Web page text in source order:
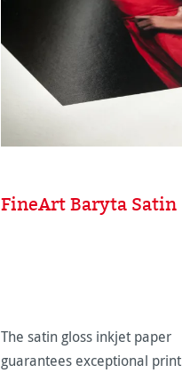
FineArt Baryta Satin
The satin gloss inkjet paper
guarantees exceptional print